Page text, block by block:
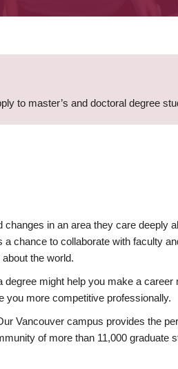
to master’s and doctoral degree
in an area they care deeply
chance to collaborate with faculty
the world.
might help you make a
you more competitive professionally.
Vancouver campus provides the
of more than 11,000